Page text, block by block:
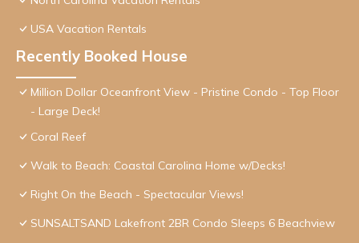
USA Vacation Rentals
Recently Booked House
Million Dollar Oceanfront View - Pristine Condo - Top Floor
- Large Deck!
Coral Reef
Walk to Beach: Coastal Carolina Home w/Decks!
Right On the Beach - Spectacular Views!
SUNSALTSAND Lakefront 2BR Condo Sleeps 6 Beachview